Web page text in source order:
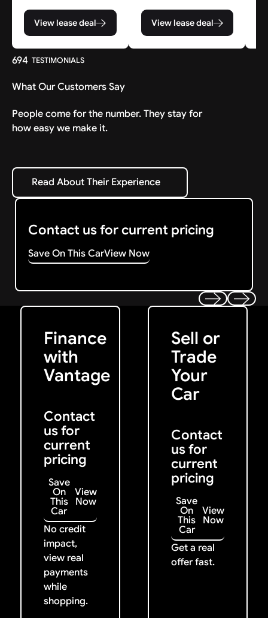
View lease deal View lease deal
694 TESTIMONIALS
What Our Customers Say
People come for the number. They stay for
how easy we make it.
Read About Their Experience
Read About Their Experience
Contact us for current pricing
Save On This CarView Now
Finance
with
Vantage
Contact
us for
current
pricing
Save
On
This
Car
View
Now
No credit
impact,
view real
payments
while
shopping.
Get Started
Sell or
Trade
Your
Car
Contact
us for
current
pricing
Save
On
This
Car
View
Now
Get a real
offer fast.
Get My Offer